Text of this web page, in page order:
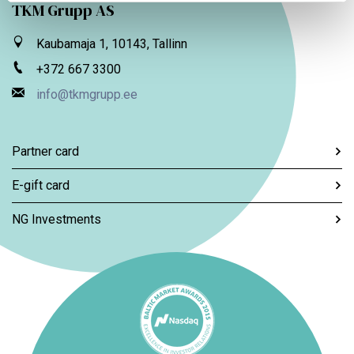
TKM Grupp AS
Kaubamaja 1, 10143, Tallinn
+372 667 3300
info@tkmgrupp.ee
Partner card
E-gift card
NG Investments